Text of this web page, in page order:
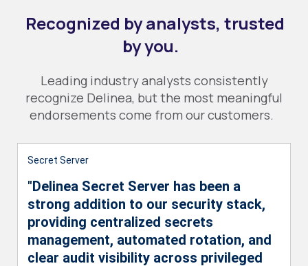
Recognized by analysts, trusted
by you.
Leading industry analysts consistently
recognize Delinea, but the most meaningful
endorsements come from our customers.
Secret Server
"Delinea Secret Server has been a
strong addition to our security stack,
providing centralized secrets
management, automated rotation, and
clear audit visibility across privileged